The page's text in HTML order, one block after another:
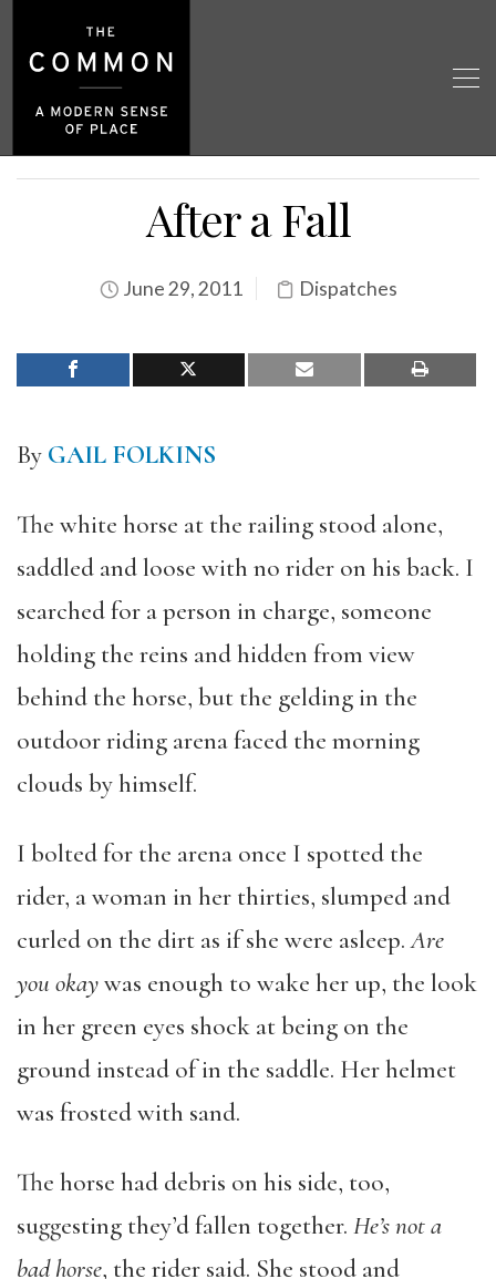
After a Fall
June 29, 2011 Dispatches
By GAIL FOLKINS
The white horse at the railing stood alone,
saddled and loose with no rider on his back. I
searched for a person in charge, someone
holding the reins and hidden from view
behind the horse, but the gelding in the
outdoor riding arena faced the morning
clouds by himself.
I bolted for the arena once I spotted the
rider, a woman in her thirties, slumped and
curled on the dirt as if she were asleep.Are
you okaywas enough to wake her up, the look
in her green eyes shock at being on the
ground instead of in the saddle. Her helmet
was frosted with sand.
The horse had debris on his side, too,
suggesting they’d fallen together. He’s not a
bad horse, the rider said. She stood and